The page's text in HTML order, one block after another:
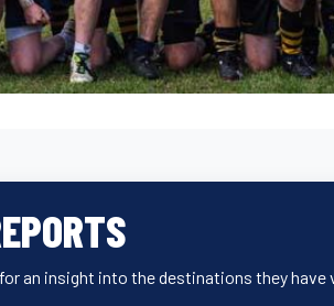
an insight into the destinations they have